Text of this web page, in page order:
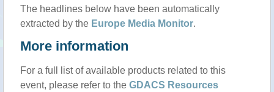
The headlines below have been automatically
extracted by the Europe Media Monitor.
More information
For a full list of available products related to this
event, please refer to the GDACS Resources